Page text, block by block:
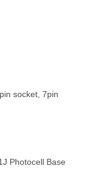
socket, 7pin
Photocell Base